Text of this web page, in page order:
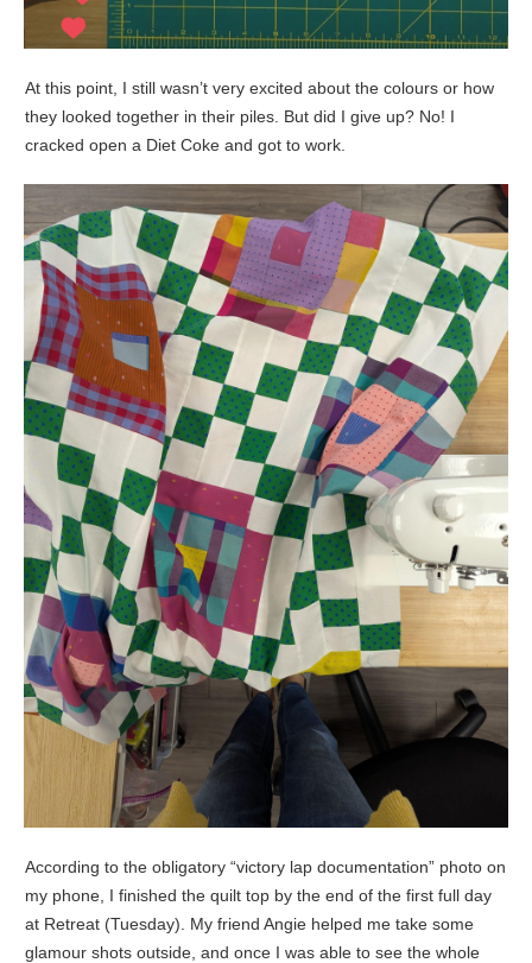
At this point, I still wasn’t very excited about the colours or how
they looked together in their piles. But did I give up? No! I
cracked open a Diet Coke and got to work.
According to the obligatory “victory lap documentation” photo on
my phone, I finished the quilt top by the end of the first full day
at Retreat (Tuesday). My friend Angie helped me take some
glamour shots outside, and once I was able to see the whole